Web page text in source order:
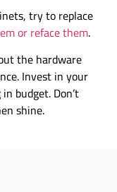
try to replace
or reface them.
the hardware
Invest in your
budget. Don’t
shine.